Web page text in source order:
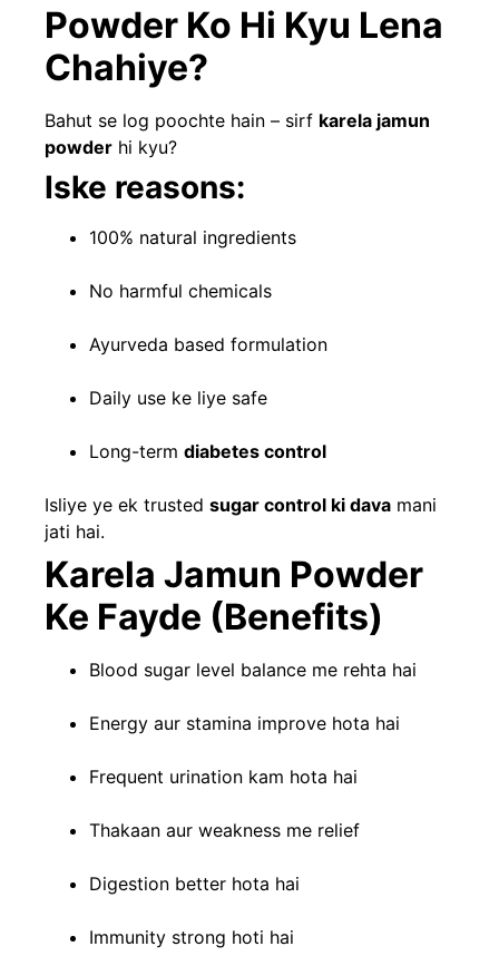
Powder Ko Hi Kyu Lena
Chahiye?
Bahut se log poochte hain – sirf karela jamun
powder hi kyu?
Iske reasons:
100% natural ingredients
No harmful chemicals
Ayurveda based formulation
Daily use ke liye safe
Long-term diabetes control
Isliye ye ek trusted sugar control ki dava mani
jati hai.
Karela Jamun Powder
Ke Fayde (Benefits)
Blood sugar level balance me rehta hai
Energy aur stamina improve hota hai
Frequent urination kam hota hai
Thakaan aur weakness me relief
Digestion better hota hai
Immunity strong hoti hai